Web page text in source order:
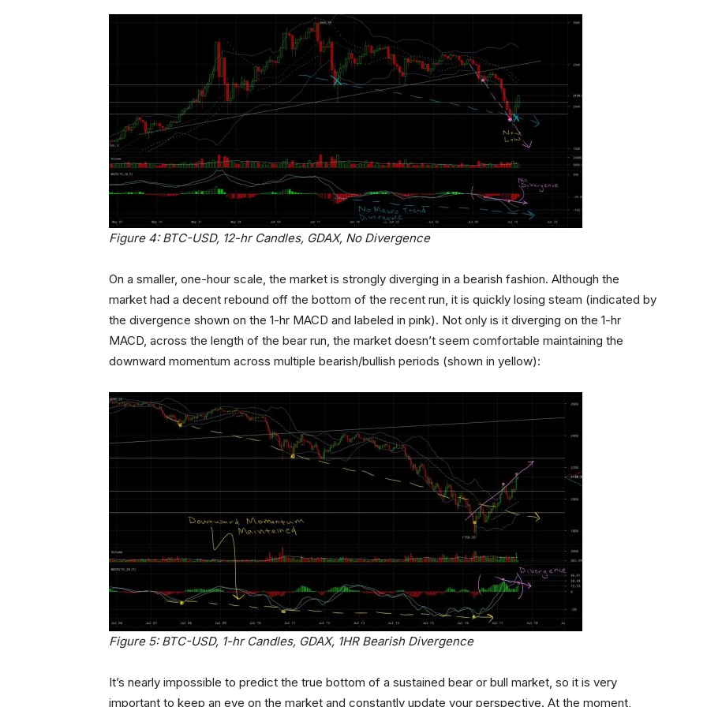
Figure 4: BTC-USD, 12-hr Candles, GDAX, No Divergence
On a smaller, one-hour scale, the market is strongly diverging in a bearish fashion. Although the
market had a decent rebound off the bottom of the recent run, it is quickly losing steam (indicated by
the divergence shown on the 1-hr MACD and labeled in pink). Not only is it diverging on the 1-hr
MACD, across the length of the bear run, the market doesn’t seem comfortable maintaining the
downward momentum across multiple bearish/bullish periods (shown in yellow):
Figure 5: BTC-USD, 1-hr Candles, GDAX, 1HR Bearish Divergence
It’s nearly impossible to predict the true bottom of a sustained bear or bull market, so it is very
important to keep an eye on the market and constantly update your perspective. At the moment,